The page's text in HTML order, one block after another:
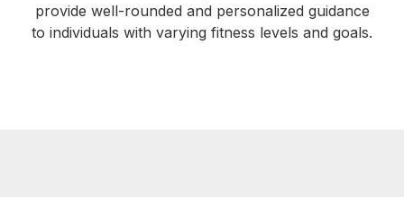
provide well-rounded and personalized guidance
to individuals with varying fitness levels and goals.